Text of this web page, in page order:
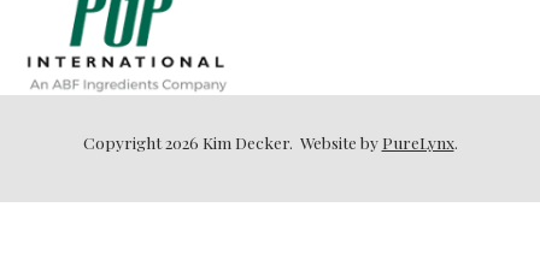
Copyright 2026 Kim Decker. Website by PureLynx.